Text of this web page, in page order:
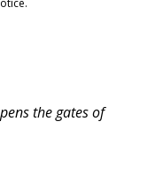
the gates of